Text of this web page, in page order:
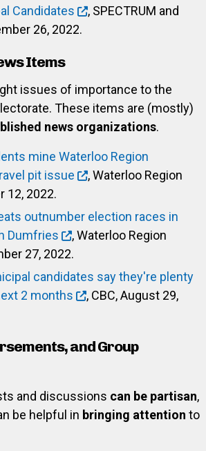
Candidates
, SPECTRUM and
26, 2022.
Items
issues of importance to the
These items are (mostly)
news organizations.
mine Waterloo Region
pit issue
, Waterloo Region
12, 2022.
outnumber election races in
Dumfries
, Waterloo Region
27, 2022.
candidates say they're plenty
2 months
, CBC, August 29,
and Group
and discussions can be partisan,
be helpful in bringing attention to